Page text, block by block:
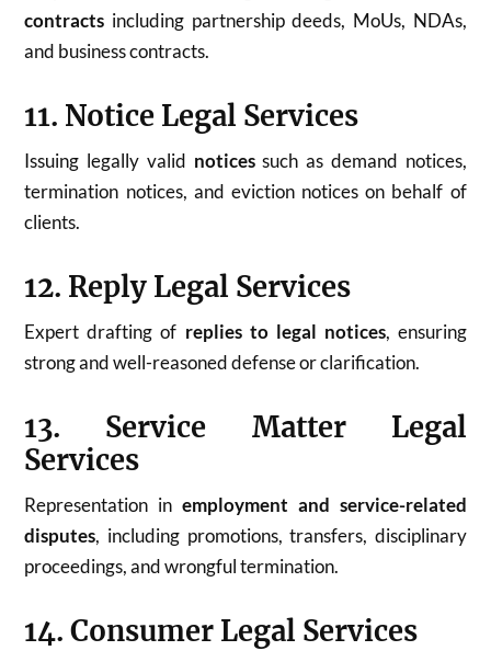
contracts including partnership deeds, MoUs, NDAs,
and business contracts.
11. Notice Legal Services
Issuing legally valid noticessuch as demand notices,
termination notices, and eviction notices on behalf of
clients.
12. Reply Legal Services
Expert drafting of replies to legal notices, ensuring
strong and well-reasoned defense or clarification.
13. Service Matter Legal
Services
Representation in employment and service-related
disputes, including promotions, transfers, disciplinary
proceedings, and wrongful termination.
14. Consumer Legal Services